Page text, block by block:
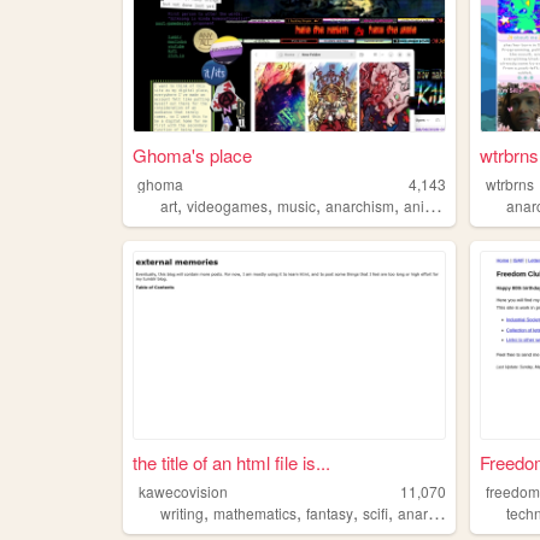
Ghoma's place
ghoma
4,143
art, videogames, music, anarchism, animation
wtrbrns
the title of an html file is...
kawecovision
11,070
writing, mathematics, fantasy, scifi, anarchism